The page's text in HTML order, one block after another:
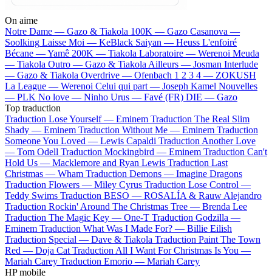
On aime
Notre Dame — Gazo & Tiakola 100K — Gazo Casanova —
Soolking Laisse Moi — KeBlack Saiyan — Heuss L'enfoiré
Bécane —Yamê 200K — Tiakola Laboratoire — Werenoi Meuda
— Tiakola Outro — Gazo & Tiakola Ailleurs — Josman Interlude
— Gazo & Tiakola Overdrive — Ofenbach 1 2 3 4 — ZOKUSH
La League — Werenoi Celui qui part — Joseph Kamel Nouvelles
— PLK No love — Ninho Urus — Favé (FR) DIE — Gazo
Top traduction
Traduction Lose Yourself — Eminem Traduction The Real Slim
Shady — Eminem Traduction Without Me — Eminem Traduction
Someone You Loved — Lewis Capaldi Traduction Another Love
— Tom Odell Traduction Mockingbird — Eminem Traduction Can't
Hold Us — Macklemore and Ryan Lewis Traduction Last
Christmas — Wham Traduction Demons — Imagine Dragons
Traduction Flowers — Miley Cyrus Traduction Lose Control —
Teddy Swims Traduction BESO — ROSALÍA & Rauw Alejandro
Traduction Rockin' Around The Christmas Tree — Brenda Lee
Traduction The Magic Key — One-T Traduction Godzilla —
Eminem Traduction What Was I Made For? — Billie Eilish
Traduction Special — Dave & Tiakola Traduction Paint The Town
Red — Doja Cat Traduction All I Want For Christmas Is You —
Mariah Carey Traduction Emorio — Mariah Carey
HP mobile